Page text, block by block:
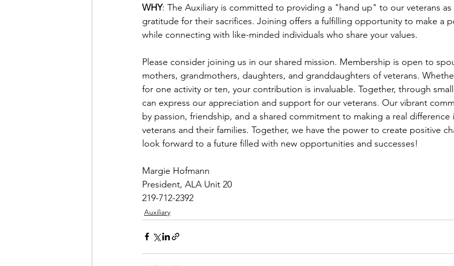
WHY: The Auxiliary is committed to providing a "hand up" to our veterans
gratitude for their sacrifices. Joining offers a fulfilling opportunity to make a
while connecting with like-minded individuals who share your values.
Please consider joining us in our shared mission. Membership is open to
mothers, grandmothers, daughters, and granddaughters of veterans.
for one activity or ten, your contribution is invaluable. Together, through
can express our appreciation and support for our veterans. Our vibrant
by passion, friendship, and a shared commitment to making a real difference
veterans and their families. Together, we have the power to create positive
look forward to a future filled with new opportunities and successes!
Margie Hofmann
President, ALA Unit 20
219-712-2392
Auxiliary